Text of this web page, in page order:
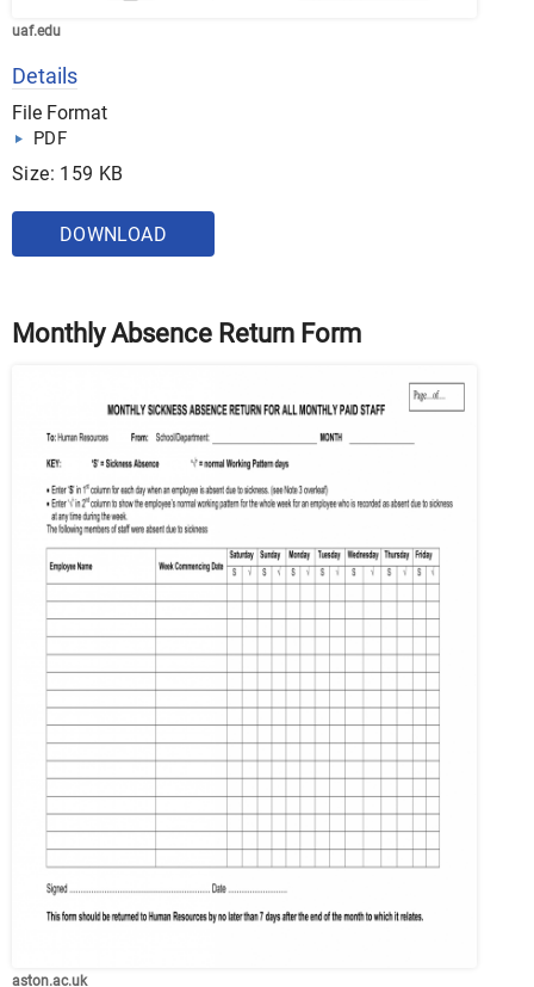
uaf.edu
Details
File Format
PDF
Size: 159 KB
DOWNLOAD
Monthly Absence Return Form
aston.ac.uk